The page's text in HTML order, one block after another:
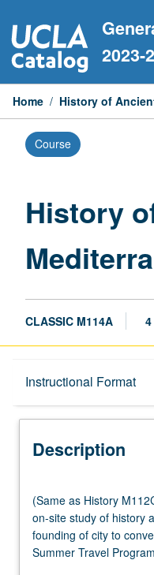
to
content
2023-
Home / History of
Course
History
CLASSIC M114A
Instructional Format
Description
Description
as
History
M112C.)
Lecture,
(Same as History
on-site study of history
founding of city to
Summer Travel